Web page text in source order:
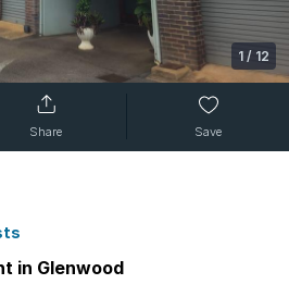
1 / 12
Share Save
in Glenwood